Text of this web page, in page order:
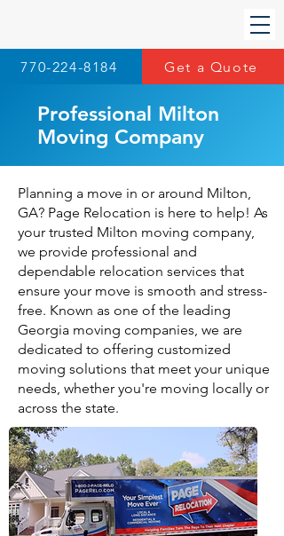
770-224-8184 Get a Quote
Professional Milton
Moving Company
Planning a move in or around Milton,
GA? Page Relocation is here to help! As
your trusted Milton moving company,
we provide professional and
dependable relocation services that
ensure your move is smooth and stress-
free. Known as one of the leading
Georgia moving companies, we are
dedicated to offering customized
moving solutions that meet your unique
needs, whether you're moving locally or
across the state.